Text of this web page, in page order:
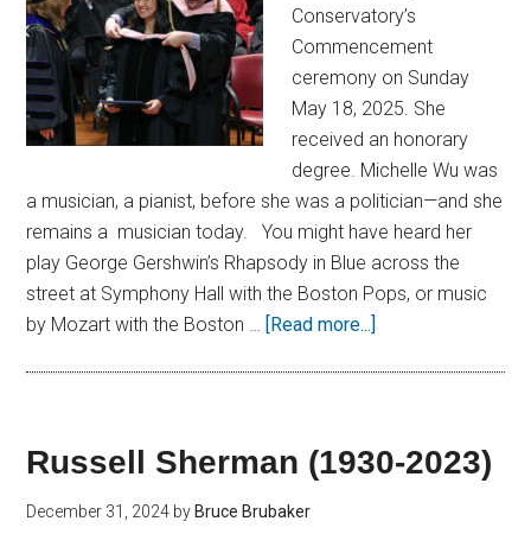
Conservatory’s
Commencement
ceremony on Sunday
May 18, 2025. She
received an honorary
degree. Michelle Wu was
a musician, a pianist, before she was a politician—and she
remains a musician today. You might have heard her
play George Gershwin’s Rhapsody in Blue across the
street at Symphony Hall with the Boston Pops, or music
by Mozart with the Boston … [Read more...]
Russell Sherman (1930-2023)
December 31, 2024 by Bruce Brubaker